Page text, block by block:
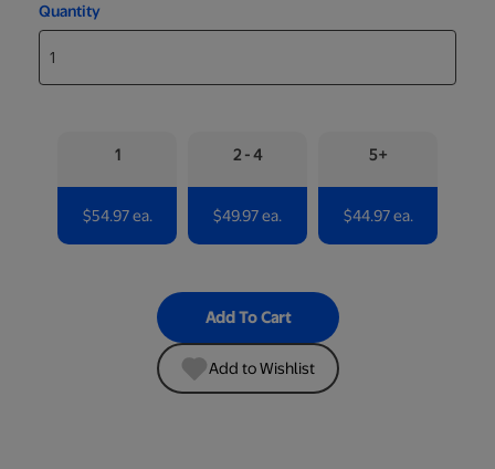
Quantity
1 2 - 4 5+
$54.97 ea. $49.97 ea. $44.97 ea.
Add To Cart
Add to Wishlist